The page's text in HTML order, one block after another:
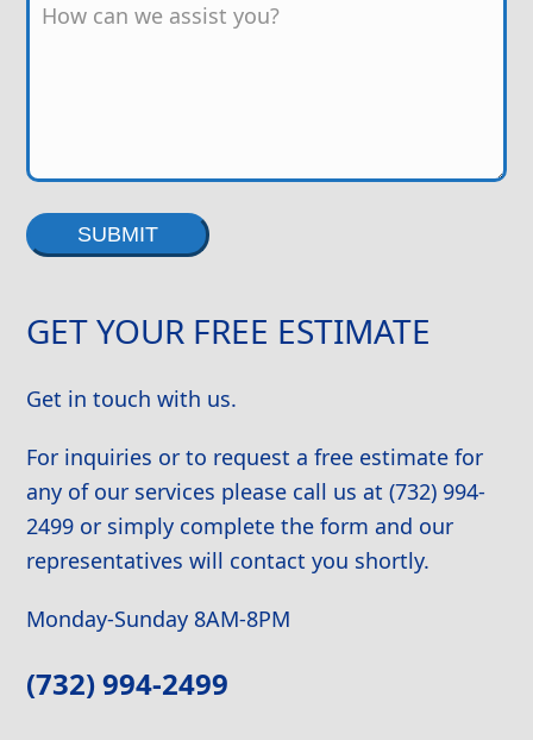
GET YOUR FREE ESTIMATE
Get in touch with us.
For inquiries or to request a free estimate for
any of our services please call us at (732) 994-
2499 or simply complete the form and our
representatives will contact you shortly.
Monday-Sunday 8AM-8PM
(732) 994-2499